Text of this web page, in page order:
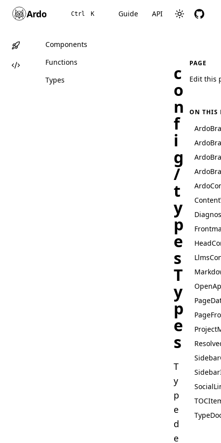
Ardo Ctrl K Guide API
Components
Functions
Types
c
o
n
f
i
g
/
t
y
p
e
s
T
y
p
e
s
T
y
p
e
d
e
PAGE
Edit this
ON THIS